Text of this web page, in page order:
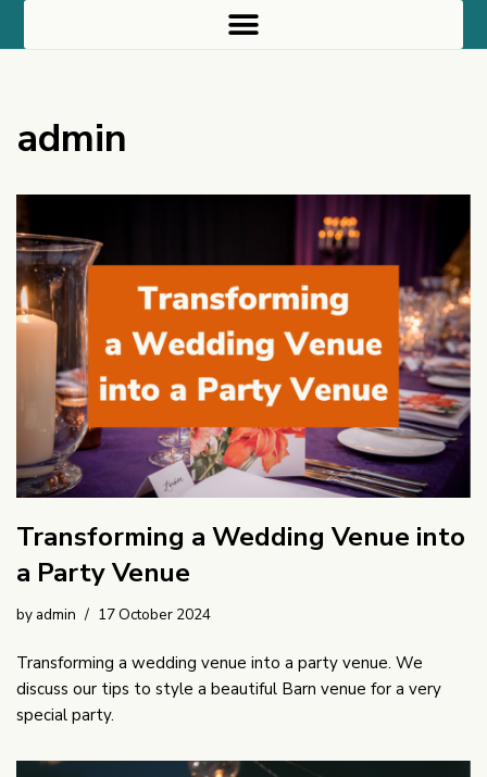
admin
Transforming a Wedding Venue into
a Party Venue
by admin 17 October 2024
Transforming a wedding venue into a party venue. We
discuss our tips to style a beautiful Barn venue for a very
special party.